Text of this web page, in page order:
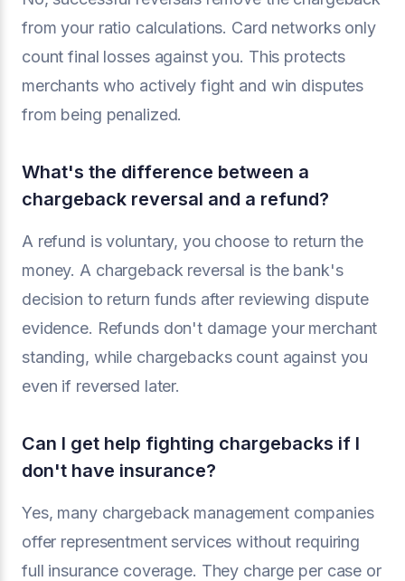
from your ratio calculations. Card networks only
count final losses against you. This protects
merchants who actively fight and win disputes
from being penalized.
What's the difference between a
chargeback reversal and a refund?
A refund is voluntary, you choose to return the
money. A chargeback reversal is the bank's
decision to return funds after reviewing dispute
evidence. Refunds don't damage your merchant
standing, while chargebacks count against you
even if reversed later.
Can I get help fighting chargebacks if I
don't have insurance?
Yes, many chargeback management companies
offer representment services without requiring
full insurance coverage. They charge per case or